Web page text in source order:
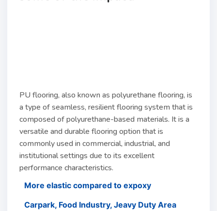
PU flooring, also known as polyurethane flooring, is
a type of seamless, resilient flooring system that is
composed of polyurethane-based materials. It is a
versatile and durable flooring option that is
commonly used in commercial, industrial, and
institutional settings due to its excellent
performance characteristics.
More elastic compared to expoxy
Carpark, Food Industry, Jeavy Duty Area